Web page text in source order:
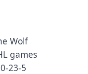
Wolf
games
23-5